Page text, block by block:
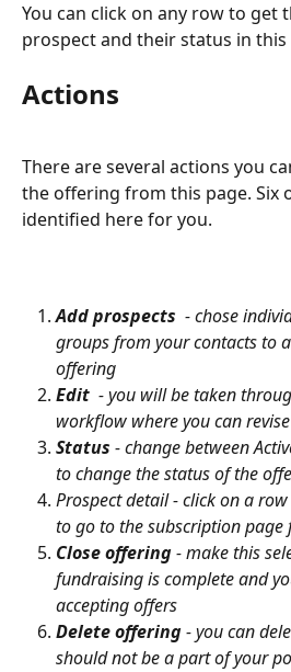
You can click on any row to get
prospect and their status in
Actions
There are several actions you
the offering from this page. Six
identified here for you.
Add prospects
- chose
groups from your contacts to
offering
Edit
- you will be taken
workflow where you can
Status - change between
to change the status of the
Prospect detail - click on a
to go to the subscription
Close offering - make this
fundraising is complete and
accepting offers
Delete offering - you can
should not be a part of your